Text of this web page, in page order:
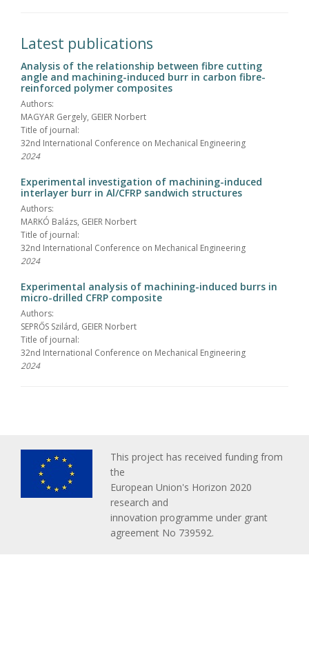
Latest publications
Analysis of the relationship between fibre cutting
angle and machining-induced burr in carbon fibre-
reinforced polymer composites
Authors:
MAGYAR Gergely, GEIER Norbert
Title of journal:
32nd International Conference on Mechanical Engineering
2024
Experimental investigation of machining-induced
interlayer burr in Al/CFRP sandwich structures
Authors:
MARKÓ Balázs, GEIER Norbert
Title of journal:
32nd International Conference on Mechanical Engineering
2024
Experimental analysis of machining-induced burrs in
micro-drilled CFRP composite
Authors:
SEPRŐS Szilárd, GEIER Norbert
Title of journal:
32nd International Conference on Mechanical Engineering
2024
This project has received funding from
the
European Union's Horizon 2020
research and
innovation programme under grant
agreement No 739592.